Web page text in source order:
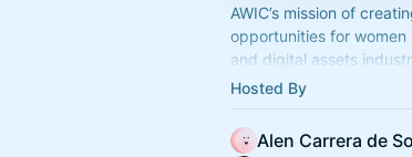
AWIC’s mission of
opportunities for
and digital assets
main pillars: Advocacy,
Hosted By
Alen Carrera de